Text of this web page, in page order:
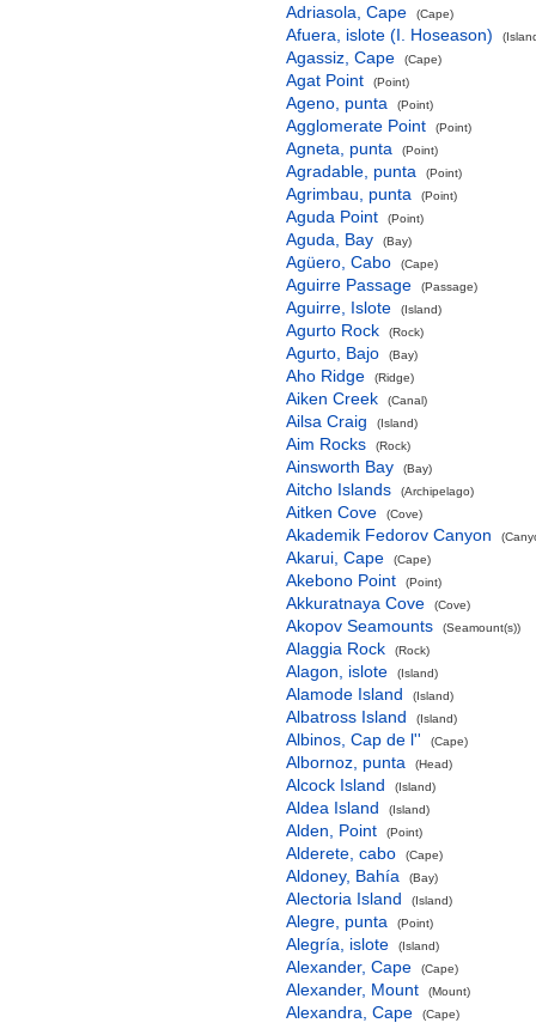
Adriasola, Cape (Cape)
Afuera, islote (I. Hoseason)
Agassiz, Cape (Cape)
Agat Point (Point)
Ageno, punta (Point)
Agglomerate Point (Point)
Agneta, punta (Point)
Agradable, punta (Point)
Agrimbau, punta (Point)
Aguda Point (Point)
Aguda, Bay (Bay)
Agüero, Cabo (Cape)
Aguirre Passage (Passage)
Aguirre, Islote (Island)
Agurto Rock (Rock)
Agurto, Bajo (Bay)
Aho Ridge (Ridge)
Aiken Creek (Canal)
Ailsa Craig (Island)
Aim Rocks (Rock)
Ainsworth Bay (Bay)
Aitcho Islands (Archipelago)
Aitken Cove (Cove)
Akademik Fedorov Canyon
Akarui, Cape (Cape)
Akebono Point (Point)
Akkuratnaya Cove (Cove)
Akopov Seamounts (Seamount(s))
Alaggia Rock (Rock)
Alagon, islote (Island)
Alamode Island (Island)
Albatross Island (Island)
Albinos, Cap de l'' (Cape)
Albornoz, punta (Head)
Alcock Island (Island)
Aldea Island (Island)
Alden, Point (Point)
Alderete, cabo (Cape)
Aldoney, Bahía (Bay)
Alectoria Island (Island)
Alegre, punta (Point)
Alegría, islote (Island)
Alexander, Cape (Cape)
Alexander, Mount (Mount)
Alexandra, Cape (Cape)